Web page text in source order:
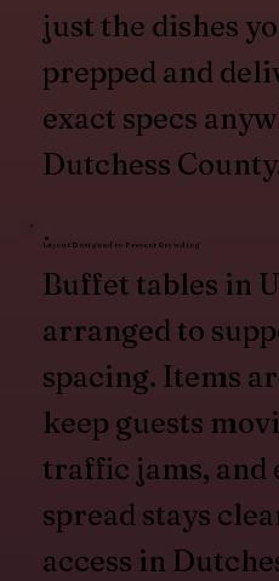
just the dishes
prepped and
exact specs
Dutchess
Layout Designed to Prevent Crowding
Buffet tables in
arranged to
spacing. Items
keep guests
traffic jams,
spread stays
access in